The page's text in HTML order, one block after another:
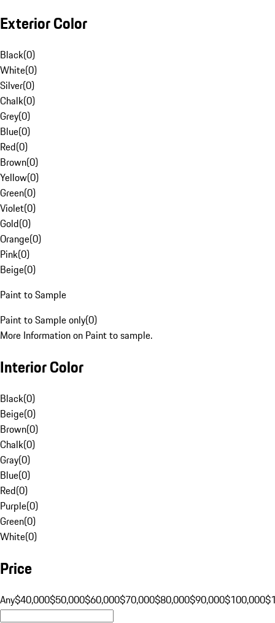
Exterior Color
Black(0)
White(0)
Silver(0)
Chalk(0)
Grey(0)
Blue(0)
Red(0)
Brown(0)
Yellow(0)
Green(0)
Violet(0)
Gold(0)
Orange(0)
Pink(0)
Beige(0)
Paint to Sample
Paint to Sample only(0)
More Information on Paint to sample.
Interior Color
Black(0)
Beige(0)
Brown(0)
Chalk(0)
Gray(0)
Blue(0)
Red(0)
Purple(0)
Green(0)
White(0)
Price
Any$40,000$50,000$60,000$70,000$80,000$90,000$100,000